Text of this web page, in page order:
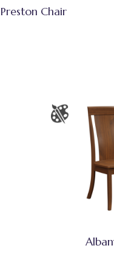
Preston Chair